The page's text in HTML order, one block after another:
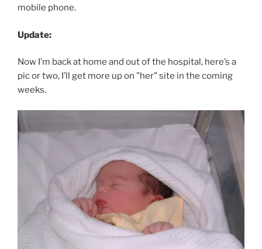
mobile phone.
Update:
Now I’m back at home and out of the hospital, here’s a
pic or two, I’ll get more up on "her" site in the coming
weeks.